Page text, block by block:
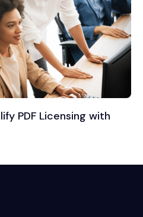
PDF Licensing with